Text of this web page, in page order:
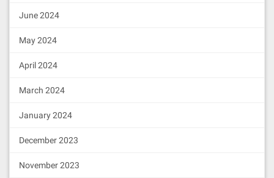
June 2024
May 2024
April 2024
March 2024
January 2024
December 2023
November 2023